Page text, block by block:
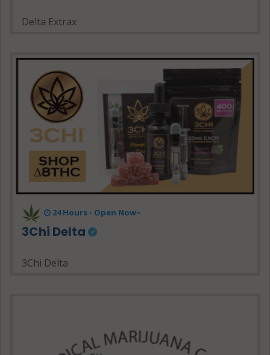
Delta Extrax
24 Hours - Open Now~
3Chi Delta
3Chi Delta